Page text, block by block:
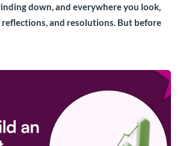
down, and everywhere you look,
reflections, and resolutions. But before